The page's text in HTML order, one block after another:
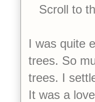
Scroll to
I was quite
trees. So
trees. I
It was a